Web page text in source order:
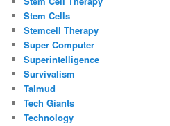
Stem Cells
Stemcell Therapy
Super Computer
Superintelligence
Survivalism
Talmud
Tech Giants
Technology